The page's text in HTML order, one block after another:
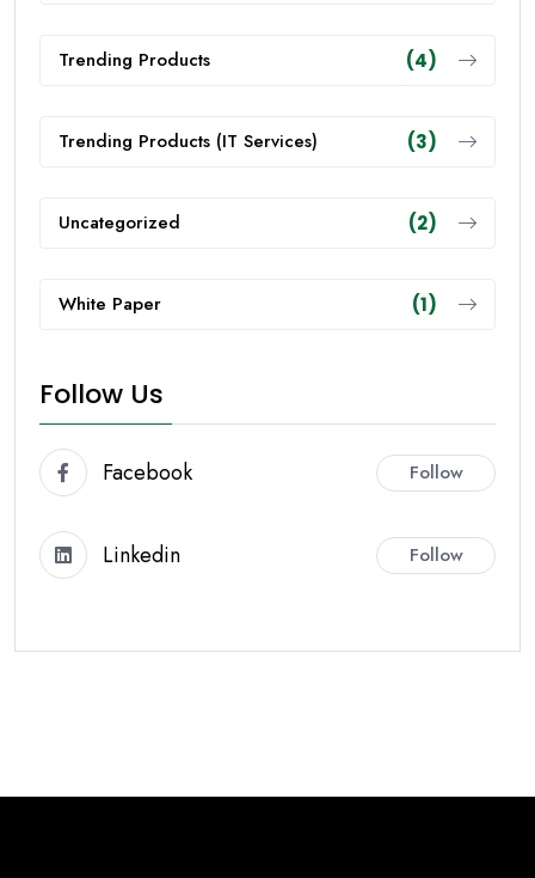
Trending Products (4)
Trending Products (IT Services) (3)
Uncategorized (2)
White Paper (1)
Follow Us
Facebook Follow
Linkedin Follow